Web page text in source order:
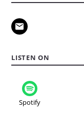
LISTEN ON
Spotify